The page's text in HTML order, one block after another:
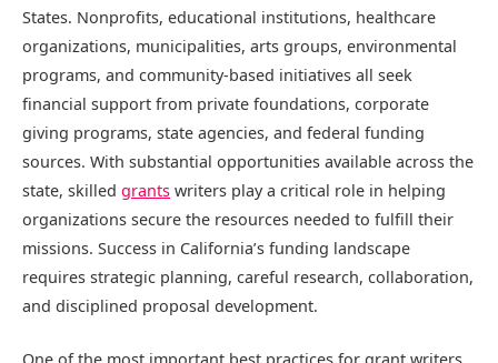
States. Nonprofits, educational institutions, healthcare
organizations, municipalities, arts groups, environmental
programs, and community-based initiatives all seek
financial support from private foundations, corporate
giving programs, state agencies, and federal funding
sources. With substantial opportunities available across the
state, skilled grants writers play a critical role in helping
organizations secure the resources needed to fulfill their
missions. Success in California’s funding landscape
requires strategic planning, careful research, collaboration,
and disciplined proposal development.